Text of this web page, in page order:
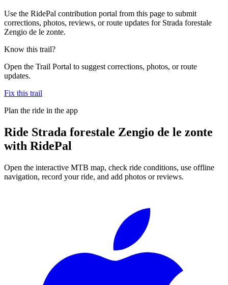
Use the RidePal contribution portal from this page to submit
corrections, photos, reviews, or route updates for Strada forestale
Zengio de le zonte.
Know this trail?
Open the Trail Portal to suggest corrections, photos, or route
updates.
Fix this trail
Plan the ride in the app
Ride Strada forestale Zengio de le zonte
with RidePal
Open the interactive MTB map, check ride conditions, use offline
navigation, record your ride, and add photos or reviews.